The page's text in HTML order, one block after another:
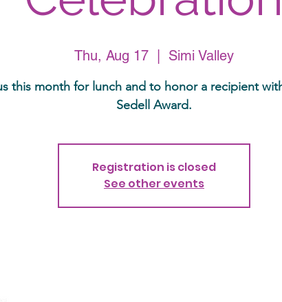
Thu, Aug 17 Simi Valley
this month for lunch and to honor a recipient
Sedell Award.
Registration is closed
See other events